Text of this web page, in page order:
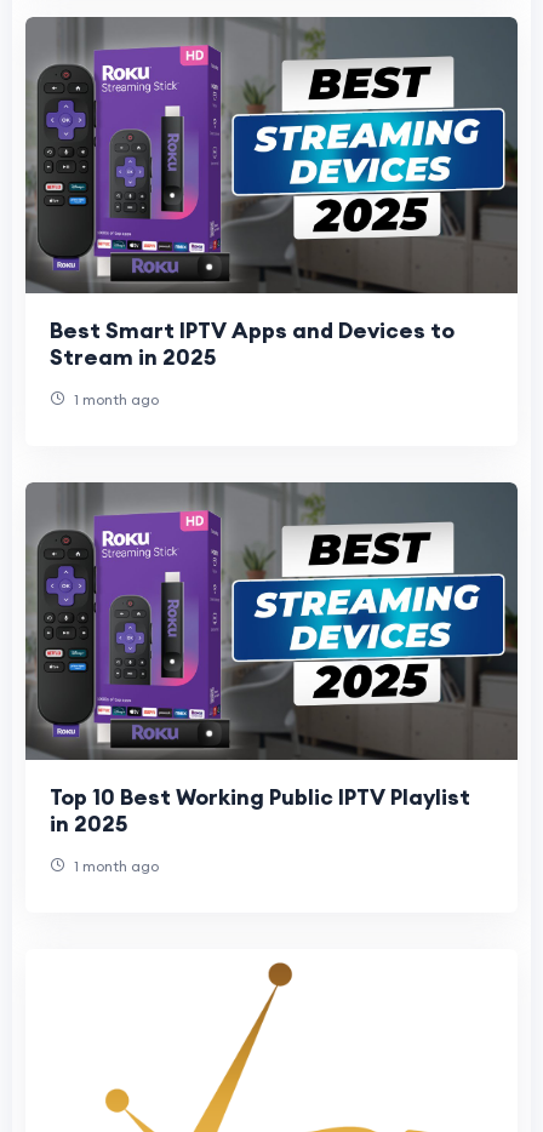
Best Smart IPTV Apps and Devices to
Stream in 2025
1 month ago
Top 10 Best Working Public IPTV Playlist
in 2025
1 month ago